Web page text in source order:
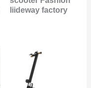
liideway factory